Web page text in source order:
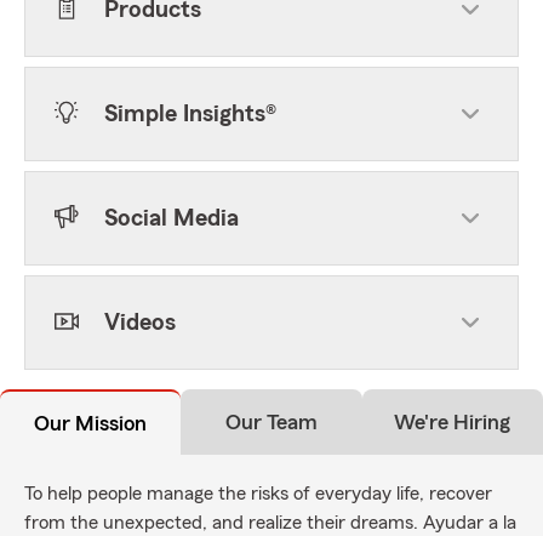
Products
Simple Insights®
Social Media
Videos
Our Mission Our Team We're Hiring
To help people manage the risks of everyday life, recover
from the unexpected, and realize their dreams. Ayudar a la